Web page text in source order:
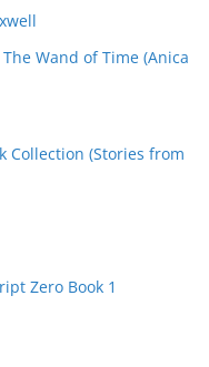
Wand of Time (Anica
Collection (Stories from
Zero Book 1